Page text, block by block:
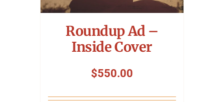
Roundup Ad –
Inside Cover
$550.00